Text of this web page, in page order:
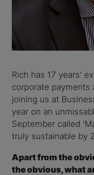
Rich has 17 years'
corporate payments
joining us at
year on an
September called
truly sustainable by
Apart from the
the obvious, what